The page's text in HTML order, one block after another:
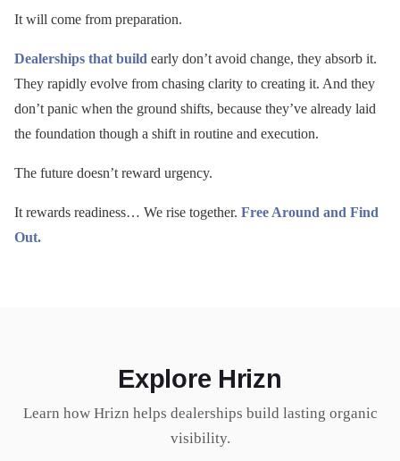
It will come from preparation.
Dealerships that build early don’t avoid change, they absorb it.
They rapidly evolve from chasing clarity to creating it. And they
don’t panic when the ground shifts, because they’ve already laid
the foundation though a shift in routine and execution.
The future doesn’t reward urgency.
It rewards readiness… We rise together. Free Around and Find
Out.
Explore Hrizn
Learn how Hrizn helps dealerships build lasting organic
visibility.